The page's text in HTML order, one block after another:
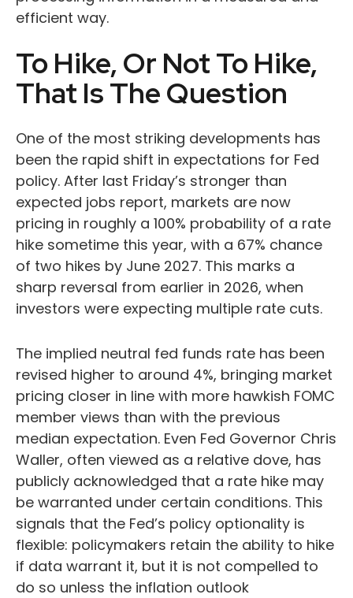
efficient way.
To Hike, Or Not To Hike,
That Is The Question
One of the most striking developments has
been the rapid shift in expectations for Fed
policy. After last Friday’s stronger than
expected jobs report, markets are now
pricing in roughly a 100% probability of a rate
hike sometime this year, with a 67% chance
of two hikes by June 2027. This marks a
sharp reversal from earlier in 2026, when
investors were expecting multiple rate cuts.
The implied neutral fed funds rate has been
revised higher to around 4%, bringing market
pricing closer in line with more hawkish FOMC
member views than with the previous
median expectation. Even Fed Governor Chris
Waller, often viewed as a relative dove, has
publicly acknowledged that a rate hike may
be warranted under certain conditions. This
signals that the Fed’s policy optionality is
flexible: policymakers retain the ability to hike
if data warrant it, but it is not compelled to
do so unless the inflation outlook